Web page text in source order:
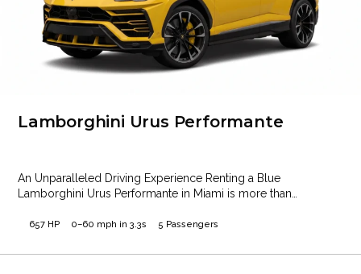
Lamborghini Urus Performante
An Unparalleled Driving Experience Renting a Blue
Lamborghini Urus Performante in Miami is more than…
657 HP 0–60 mph in 3.3s 5 Passengers